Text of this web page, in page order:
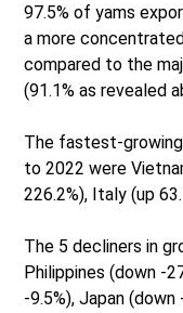
97.5% of yams
a more
compared to the
(91.1% as revealed
The fastest-
to 2022 were
226.2%), Italy (up
The 5 decliners in
Philippines (down -
-9.5%), Japan